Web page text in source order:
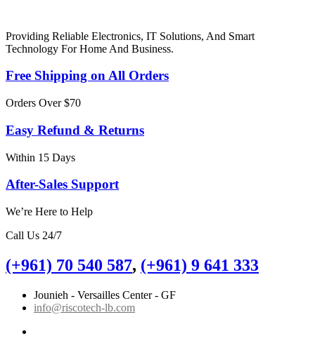
Providing Reliable Electronics, IT Solutions, And Smart
Technology For Home And Business.
Free Shipping on All Orders
Orders Over $70
Easy Refund & Returns
Within 15 Days
After-Sales Support
We’re Here to Help
Call Us 24/7
(+961) 70 540 587, (+961) 9 641 333
Jounieh - Versailles Center - GF
info@riscotech-lb.com